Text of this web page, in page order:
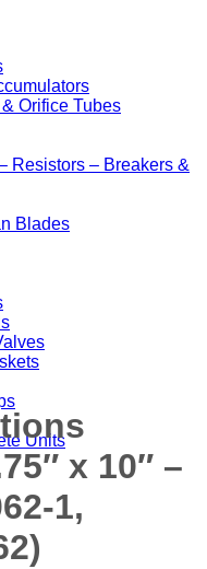
Orifice Tubes
Resistors – Breakers &
Blades
Units
x 10″ –
1,